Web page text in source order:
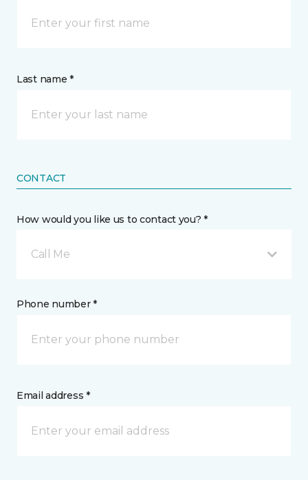
Last name *
CONTACT
How would you like us to contact you? *
Call Me
Phone number *
Email address *